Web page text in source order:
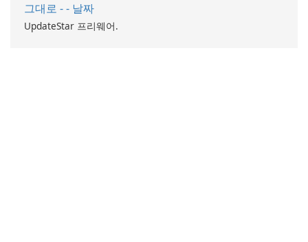
그대로 - - 날짜
UpdateStar 프리웨어.